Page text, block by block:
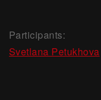
Participants:
Svetlana Petukhova